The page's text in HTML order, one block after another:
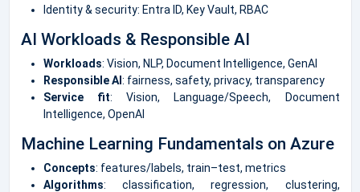
Identity & security: Entra ID, Key Vault, RBAC
AI Workloads & Responsible AI
Workloads: Vision, NLP, Document Intelligence, GenAI
Responsible AI: fairness, safety, privacy, transparency
Service fit: Vision, Language/Speech, Document
Intelligence, OpenAI
Machine Learning Fundamentals on Azure
Concepts: features/labels, train–test, metrics
Algorithms: classification, regression, clustering,